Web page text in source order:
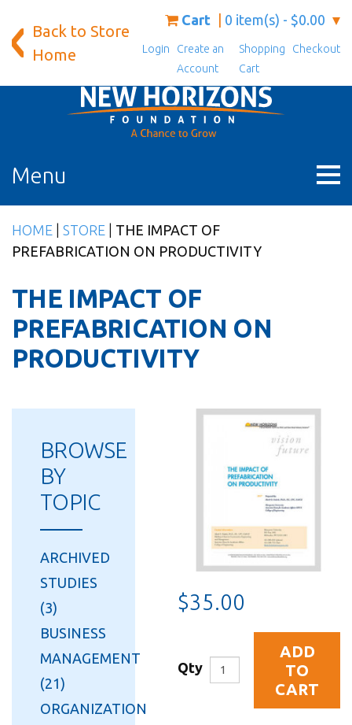
content
Back to Store
Home
Cart 0 item(s) - $0.00
Login
Create an
Account
Shopping
Cart
Checkout
Menu
HOME STORE
THE IMPACT OF
PREFABRICATION ON PRODUCTIVITY
THE IMPACT OF
PREFABRICATION ON
PRODUCTIVITY
BROWSE
BY
TOPIC
ARCHIVED
STUDIES
(3)
BUSINESS
MANAGEMENT
(21)
ORGANIZATION
$35.00
Qty
ADD
TO
CART